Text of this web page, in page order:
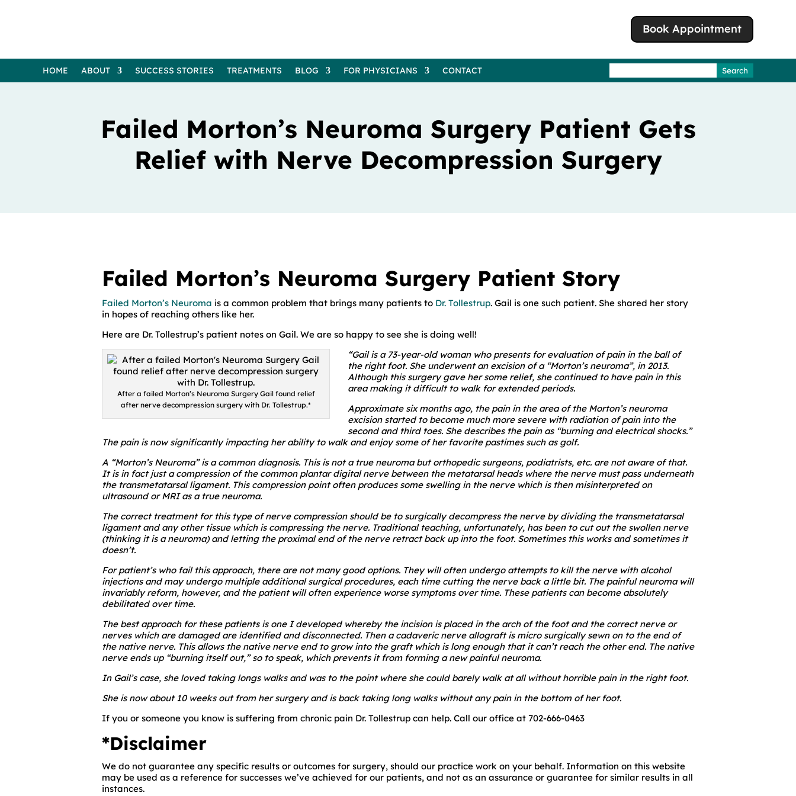
Book Appointment
HOME ABOUT SUCCESS STORIES TREATMENTS BLOG FOR PHYSICIANS CONTACT
for:
Failed Morton’s Neuroma Surgery Patient Gets
Relief with Nerve Decompression Surgery
Failed Morton’s Neuroma Surgery Patient Story
Failed Morton’s Neuroma is a common problem that brings many patients to Dr. Tollestrup. Gail is one such patient. She shared her story
in hopes of reaching others like her.
Here are Dr. Tollestrup’s patient notes on Gail. We are so happy to see she is doing well!
After a failed Morton’s Neuroma Surgery Gail found relief
after nerve decompression surgery with Dr. Tollestrup.*
“Gail is a 73-year-old woman who presents for evaluation of pain in the ball of
the right foot. She underwent an excision of a “Morton’s neuroma”, in 2013.
Although this surgery gave her some relief, she continued to have pain in this
area making it difficult to walk for extended periods.
Approximate six months ago, the pain in the area of the Morton’s neuroma
excision started to become much more severe with radiation of pain into the
second and third toes. She describes the pain as “burning and electrical shocks.”
The pain is now significantly impacting her ability to walk and enjoy some of her favorite pastimes such as golf.
A “Morton’s Neuroma” is a common diagnosis. This is not a true neuroma but orthopedic surgeons, podiatrists, etc. are not aware of that.
It is in fact just a compression of the common plantar digital nerve between the metatarsal heads where the nerve must pass underneath
the transmetatarsal ligament. This compression point often produces some swelling in the nerve which is then misinterpreted on
ultrasound or MRI as a true neuroma.
The correct treatment for this type of nerve compression should be to surgically decompress the nerve by dividing the transmetatarsal
ligament and any other tissue which is compressing the nerve. Traditional teaching, unfortunately, has been to cut out the swollen nerve
(thinking it is a neuroma) and letting the proximal end of the nerve retract back up into the foot. Sometimes this works and sometimes it
doesn’t.
For patient’s who fail this approach, there are not many good options. They will often undergo attempts to kill the nerve with alcohol
injections and may undergo multiple additional surgical procedures, each time cutting the nerve back a little bit. The painful neuroma will
invariably reform, however, and the patient will often experience worse symptoms over time. These patients can become absolutely
debilitated over time.
The best approach for these patients is one I developed whereby the incision is placed in the arch of the foot and the correct nerve or
nerves which are damaged are identified and disconnected. Then a cadaveric nerve allograft is micro surgically sewn on to the end of
the native nerve. This allows the native nerve end to grow into the graft which is long enough that it can’t reach the other end. The native
nerve ends up “burning itself out,” so to speak, which prevents it from forming a new painful neuroma.
In Gail’s case, she loved taking longs walks and was to the point where she could barely walk at all without horrible pain in the right foot.
She is now about 10 weeks out from her surgery and is back taking long walks without any pain in the bottom of her foot.
If you or someone you know is suffering from chronic pain Dr. Tollestrup can help. Call our office at 702-666-0463
*Disclaimer
We do not guarantee any specific results or outcomes for surgery, should our practice work on your behalf. Information on this website
may be used as a reference for successes we’ve achieved for our patients, and not as an assurance or guarantee for similar results in all
instances.